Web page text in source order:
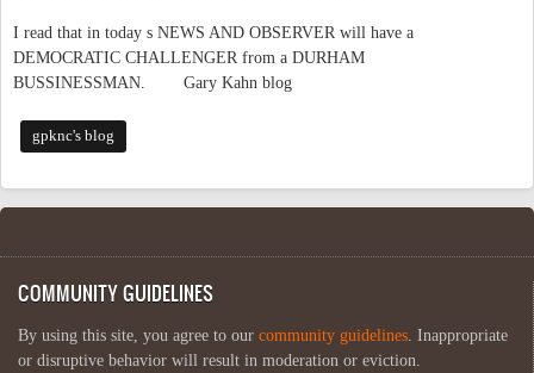
I read that in today s NEWS AND OBSERVER will have a
DEMOCRATIC CHALLENGER from a DURHAM
BUSSINESSMAN. Gary Kahn blog
gpknc's blog
COMMUNITY GUIDELINES
By using this site, you agree to our community guidelines . Inappropriate
or disruptive behavior will result in moderation or eviction.